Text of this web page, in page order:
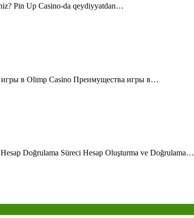
Pin Up Casino-da qeydiyyatdan…
в Olimp Casino Преимущества игры в…
Doğrulama Süreci Hesap Oluşturma ve Doğrulama…